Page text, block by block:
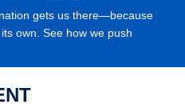
gets us there—because
own. See how we push